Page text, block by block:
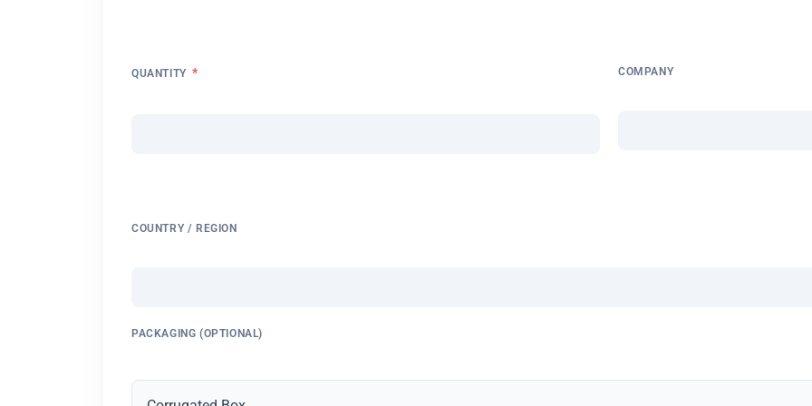
QUANTITY * COMPANY
COUNTRY / REGION
PACKAGING (OPTIONAL)